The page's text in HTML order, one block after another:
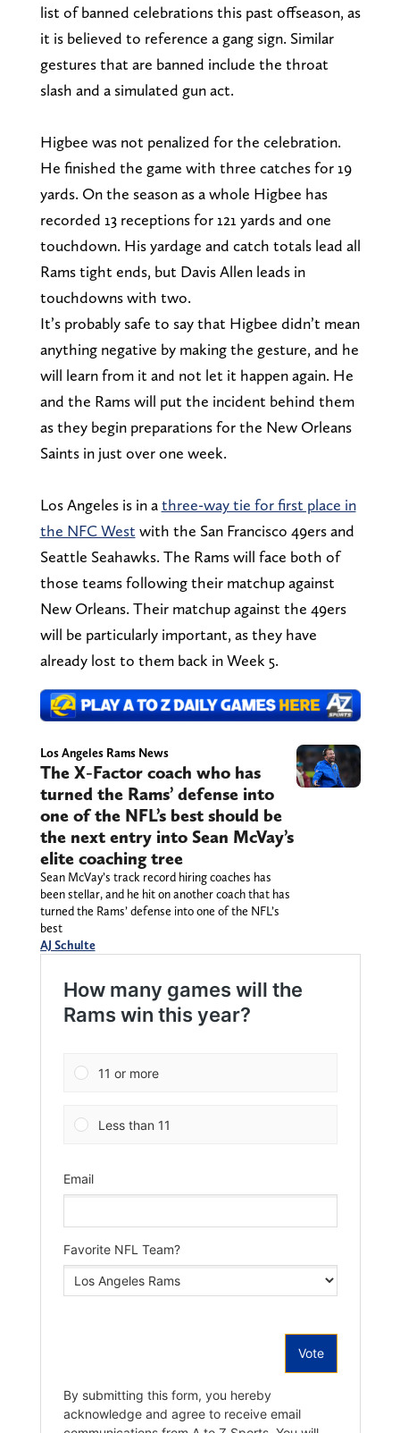
list of banned celebrations this past offseason, as
it is believed to reference a gang sign. Similar
gestures that are banned include the throat
slash and a simulated gun act.
Higbee was not penalized for the celebration.
He finished the game with three catches for 19
yards. On the season as a whole Higbee has
recorded 13 receptions for 121 yards and one
touchdown. His yardage and catch totals lead all
Rams tight ends, but Davis Allen leads in
touchdowns with two.
It’s probably safe to say that Higbee didn’t mean
anything negative by making the gesture, and he
will learn from it and not let it happen again. He
and the Rams will put the incident behind them
as they begin preparations for the New Orleans
Saints in just over one week.
Los Angeles is in athree-way tie for first place in
the NFC West with the San Francisco 49ers and
Seattle Seahawks. The Rams will face both of
those teams following their matchup against
New Orleans. Their matchup against the 49ers
will be particularly important, as they have
already lost to them back in Week 5.
Los Angeles Rams News
The X-Factor coach who has
turned the Rams’ defense into
one of the NFL’s best should be
the next entry into Sean McVay’s
elite coaching tree
Sean McVay’s track record hiring coaches has
been stellar, and he hit on another coach that has
turned the Rams’ defense into one of the NFL’s
best
AJ Schulte